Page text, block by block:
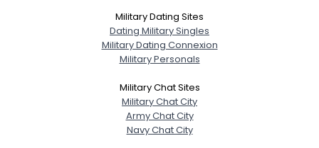
Military Dating Sites
Dating Military Singles
Military Dating Connexion
Military Personals
Military Chat Sites
Military Chat City
Army Chat City
Navy Chat City